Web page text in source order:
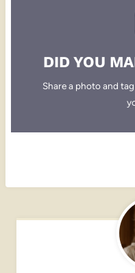
DID YOU
Share a photo and